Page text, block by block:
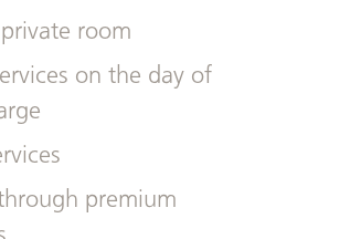
room
on the day of
premium